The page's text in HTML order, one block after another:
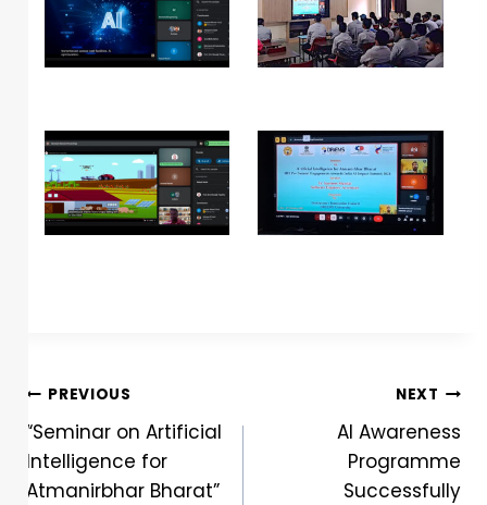
PREVIOUS
“Seminar on Artificial
Intelligence for
Atmanirbhar Bharat”
NEXT
AI Awareness
Programme
Successfully